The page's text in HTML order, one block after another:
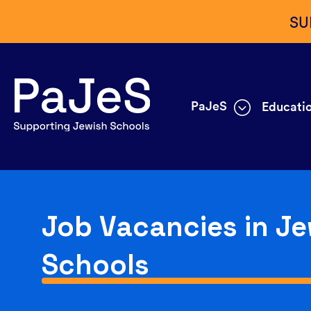
PaJeS
Job Vacancies in
Schools